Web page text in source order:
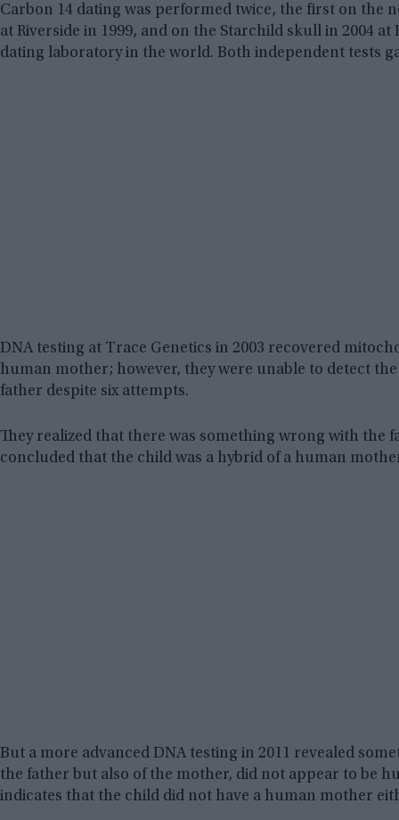
Carbon 14 dating was performed twice, the first on the
at Riverside in 1999, and on the Starchild skull in 2004
dating laboratory in the world. Both independent tests
DNA testing at Trace Genetics in 2003 recovered
human mother; however, they were unable to detect
father despite six attempts.
They realized that there was something wrong with the
concluded that the child was a hybrid of a human
But a more advanced DNA testing in 2011 revealed
the father but also of the mother, did not appear to be
indicates that the child did not have a human mother